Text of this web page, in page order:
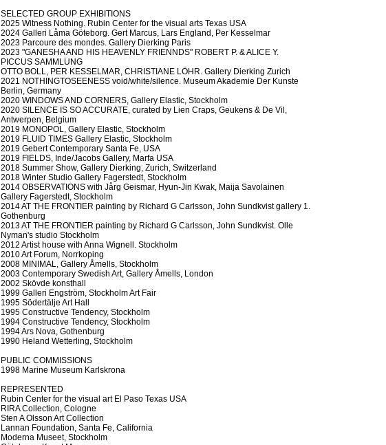
SELECTED GROUP EXHIBITIONS
2025 Witness Nothing. Rubin Center for the visual arts Texas USA
2024 Galleri Låma Göteborg. Gert Marcus, Lars England, Per Kesselmar
2023 Parcoure des mondes. Gallery Dierking Paris
2023 "GANESHA AND HIS HEAVENLY FRIENNDS" ROBERT P. & ALICE Y.
PICCUS SAMMLUNG
OTTO BOLL, PER KESSELMAR, CHRISTIANE LÖHR. Gallery Dierking Zurich
2021 NOTHINGTOSEENESS void/white/silence. Museum Akademie Der Kunste
Berlin, Germany
2020 WINDOWS AND CORNERS, Gallery Elastic, Stockholm
2020 SILENCE IS SO ACCURATE, curated by Lien Craps, Geukens & De Vil,
Antwerpen, Belgium
2019 MONOPOL, Gallery Elastic, Stockholm
2019 FLUID TIMES Gallery Elastic, Stockholm
2019 Gebert Contemporary Santa Fe, USA
2019 FIELDS, Inde/Jacobs Gallery, Marfa USA
2018 Summer Show, Gallery Dierking, Zurich, Switzerland
2018 Winter Studio Gallery Fagerstedt, Stockholm
2014 OBSERVATIONS with Jårg Geismar, Hyun-Jin Kwak, Maija Savolainen
Gallery Fagerstedt, Stockholm
2014 AT THE FRONTIER painting by Richard G Carlsson, John Sundkvist gallery 1.
Gothenburg
2013 AT THE FRONTIER painting by Richard G Carlsson, John Sundkvist. Olle
Nyman's studio Stockholm
2012 Artist house with Anna Wignell. Stockholm
2010 Art Forum, Norrkoping
2008 MINIMAL, Gallery Åmells, Stockholm
2003 Contemporary Swedish Art, Gallery Åmells, London
2002 Skövde konsthall
1999 Galleri Engström, Stockholm Art Fair
1995 Södertälje Art Hall
1995 Constructive Tendency, Stockholm
1994 Constructive Tendency, Stockholm
1994 Ars Nova, Gothenburg
1990 Heland Wetterling, Stockholm
PUBLIC COMMISSIONS
1998 Marine Museum Karlskrona
REPRESENTED
Rubin Center for the visual art El Paso Texas USA
RIRA Collection, Cologne
Sten A Olsson Art Collection
Lannan Foundation, Santa Fe, California
Moderna Museet, Stockholm